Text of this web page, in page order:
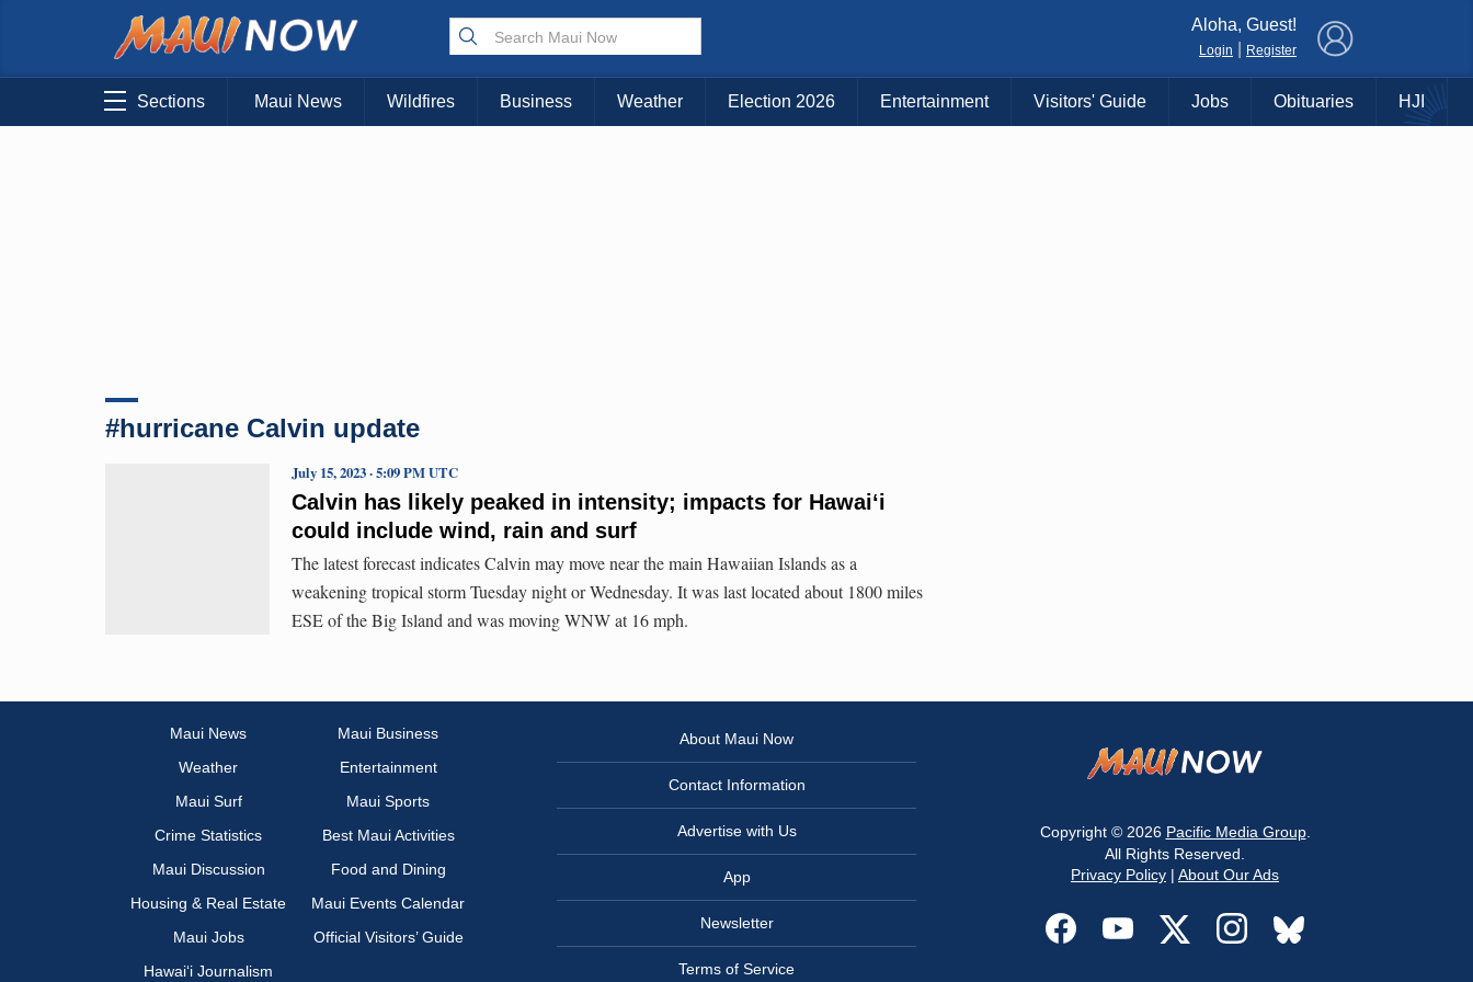
Choose Your Island:
KAUAI MAUI BIG ISLAND
Aloha, Guest!
Login Register
Sections Maui News Wildfires Business Weather Election 2026 Entertainment Visitors' Guide Jobs Obituaries HJI
#hurricane Calvin update
Calvin has likely peaked in intensity; impacts for Hawaiʻi
could include wind, rain and surf
July 15, 2023 · 5:09 PM UTC
The latest forecast indicates Calvin may move near the main Hawaiian Islands as a
weakening tropical storm Tuesday night or Wednesday. It was last located about 1800 miles
ESE of the Big Island and was moving WNW at 16 mph.
Maui News
Maui Business
Weather
Entertainment
Maui Surf
Maui Sports
Crime Statistics
Best Maui Activities
Maui Discussion
Food and Dining
Housing & Real Estate
Maui Events Calendar
Maui Jobs
Official Visitors’ Guide
Hawai‘i Journalism
About Maui Now
Contact Information
Advertise with Us
App
Newsletter
Terms of Service
Copyright © 2026 Pacific Media Group.
All Rights Reserved.
Privacy Policy | About Our Ads